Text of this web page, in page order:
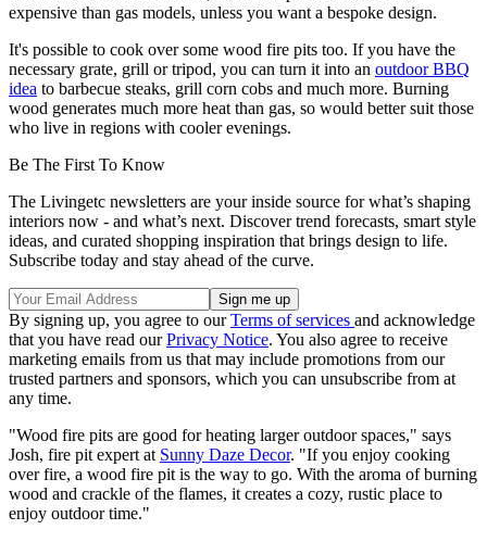
expensive than gas models, unless you want a bespoke design.
It's possible to cook over some wood fire pits too. If you have the
necessary grate, grill or tripod, you can turn it into an outdoor BBQ
idea to barbecue steaks, grill corn cobs and much more. Burning
wood generates much more heat than gas, so would better suit those
who live in regions with cooler evenings.
Be The First To Know
The Livingetc newsletters are your inside source for what’s shaping
interiors now - and what’s next. Discover trend forecasts, smart style
ideas, and curated shopping inspiration that brings design to life.
Subscribe today and stay ahead of the curve.
By signing up, you agree to ourTerms of services and acknowledge
that you have read ourPrivacy Notice. You also agree to receive
marketing emails from us that may include promotions from our
trusted partners and sponsors, which you can unsubscribe from at
any time.
"Wood fire pits are good for heating larger outdoor spaces," says
Josh, fire pit expert at Sunny Daze Decor. "If you enjoy cooking
over fire, a wood fire pit is the way to go. With the aroma of burning
wood and crackle of the flames, it creates a cozy, rustic place to
enjoy outdoor time."